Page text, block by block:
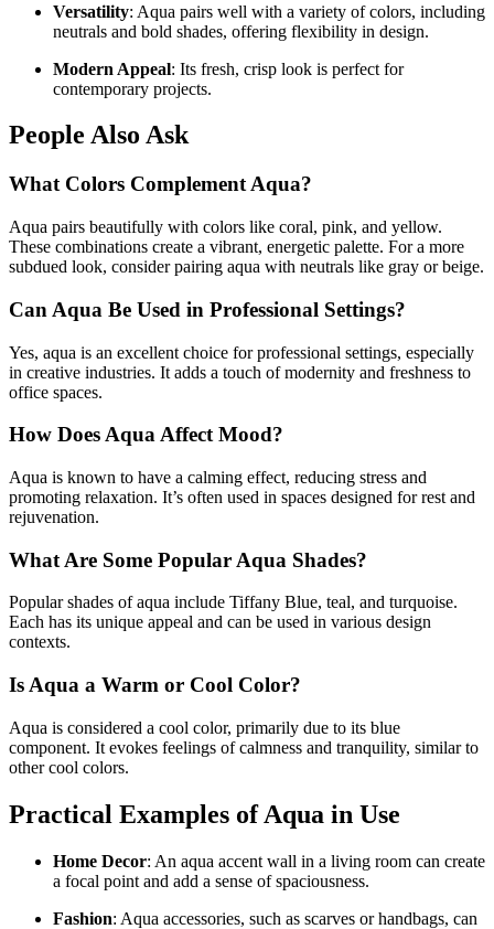
Versatility: Aqua pairs well with a variety of colors, including
neutrals and bold shades, offering flexibility in design.
Modern Appeal: Its fresh, crisp look is perfect for
contemporary projects.
People Also Ask
What Colors Complement Aqua?
Aqua pairs beautifully with colors like coral, pink, and yellow.
These combinations create a vibrant, energetic palette. For a more
subdued look, consider pairing aqua with neutrals like gray or beige.
Can Aqua Be Used in Professional Settings?
Yes, aqua is an excellent choice for professional settings, especially
in creative industries. It adds a touch of modernity and freshness to
office spaces.
How Does Aqua Affect Mood?
Aqua is known to have a calming effect, reducing stress and
promoting relaxation. It’s often used in spaces designed for rest and
rejuvenation.
What Are Some Popular Aqua Shades?
Popular shades of aqua include Tiffany Blue, teal, and turquoise.
Each has its unique appeal and can be used in various design
contexts.
Is Aqua a Warm or Cool Color?
Aqua is considered a cool color, primarily due to its blue
component. It evokes feelings of calmness and tranquility, similar to
other cool colors.
Practical Examples of Aqua in Use
Home Decor: An aqua accent wall in a living room can create
a focal point and add a sense of spaciousness.
Fashion: Aqua accessories, such as scarves or handbags, can